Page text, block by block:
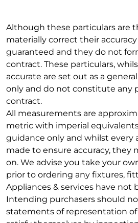
Although these particulars are
materially correct their
guaranteed and they do not
contract. These particulars,
accurate are set out as a
only and do not constitute any
contract.
All measurements are
metric with imperial
guidance only and whilst every
made to ensure accuracy, they
on. We advise you take your
prior to ordering any fixtures,
Appliances & services have not
Intending purchasers should
statements of representation